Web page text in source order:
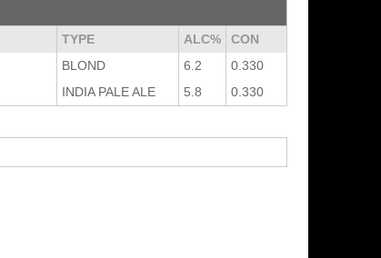
TYPE ALC%
CON
BLOND 6.2
0.330
INDIA PALE ALE 5.8 0.330